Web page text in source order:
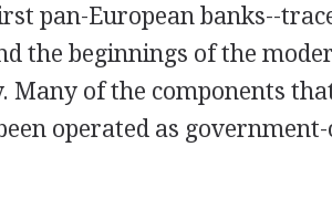
pan-European banks--
the beginnings of the
Many of the components
operated as